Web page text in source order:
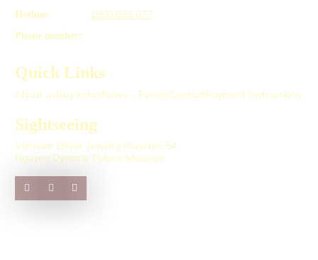
Hotline: 1900 633 077
Phone number:
Quick Links
About usBuy ticketNews – EventsContactPayment Instructions
Sightseeing
Vietnam Ethnic Jewelry Museum 54
Nguyen Dynasty Palace Museum